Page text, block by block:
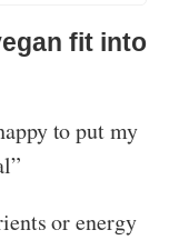
fit into
to put my
or energy